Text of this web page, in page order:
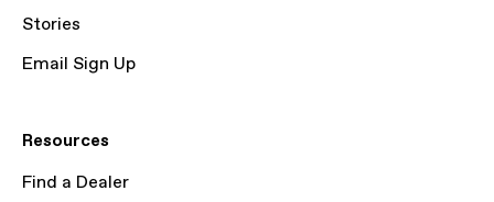
Stories
Email Sign Up
Resources
Find a Dealer